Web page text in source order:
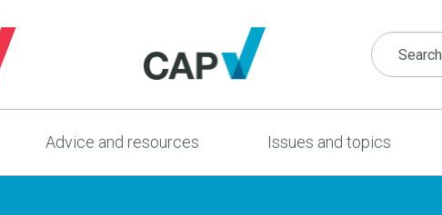
Advice and resources Issues and topics